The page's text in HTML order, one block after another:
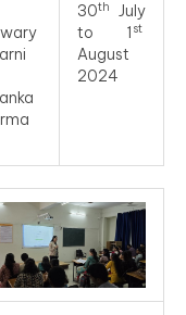
30th
July
to 1 st
August
2024